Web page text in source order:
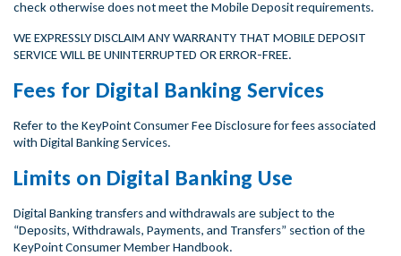
check otherwise does not meet the Mobile Deposit requirements.
WE EXPRESSLY DISCLAIM ANY WARRANTY THAT MOBILE DEPOSIT
SERVICE WILL BE UNINTERRUPTED OR ERROR-FREE.
Fees for Digital Banking Services
Refer to the KeyPoint Consumer Fee Disclosure for fees associated
with Digital Banking Services.
Limits on Digital Banking Use
Digital Banking transfers and withdrawals are subject to the
“Deposits, Withdrawals, Payments, and Transfers” section of the
KeyPoint Consumer Member Handbook.